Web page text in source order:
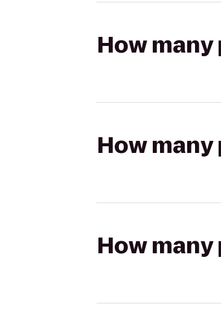
How
How
How many